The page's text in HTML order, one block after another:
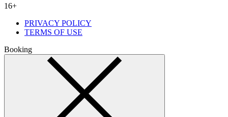
16+
PRIVACY POLICY
TERMS OF USE
Booking